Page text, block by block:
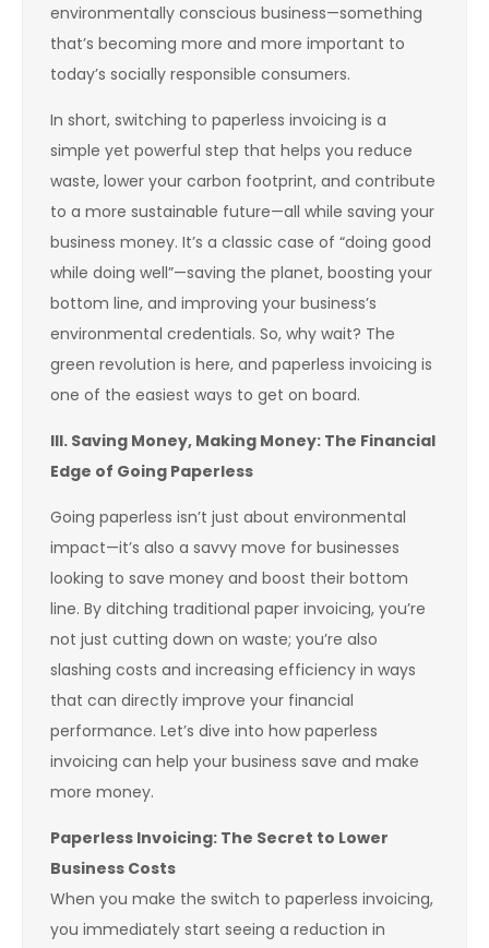
environmentally conscious business—something
that’s becoming more and more important to
today’s socially responsible consumers.
In short, switching to paperless invoicing is a
simple yet powerful step that helps you reduce
waste, lower your carbon footprint, and contribute
to a more sustainable future—all while saving your
business money. It’s a classic case of “doing good
while doing well”—saving the planet, boosting your
bottom line, and improving your business’s
environmental credentials. So, why wait? The
green revolution is here, and paperless invoicing is
one of the easiest ways to get on board.
III. Saving Money, Making Money: The Financial
Edge of Going Paperless
Going paperless isn’t just about environmental
impact—it’s also a savvy move for businesses
looking to save money and boost their bottom
line. By ditching traditional paper invoicing, you’re
not just cutting down on waste; you’re also
slashing costs and increasing efficiency in ways
that can directly improve your financial
performance. Let’s dive into how paperless
invoicing can help your business save and make
more money.
Paperless Invoicing: The Secret to Lower
Business Costs
When you make the switch to paperless invoicing,
you immediately start seeing a reduction in